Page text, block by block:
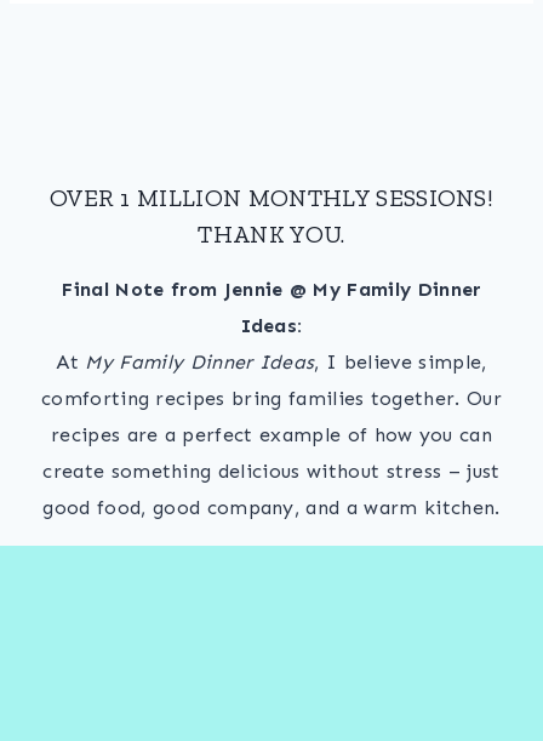
OVER 1 MILLION MONTHLY SESSIONS!
THANK YOU.
Final Note from Jennie @ My Family Dinner
Ideas:
At My Family Dinner Ideas, I believe simple,
comforting recipes bring families together. Our
recipes are a perfect example of how you can
create something delicious without stress – just
good food, good company, and a warm kitchen.